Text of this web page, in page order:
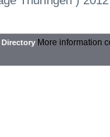
More information